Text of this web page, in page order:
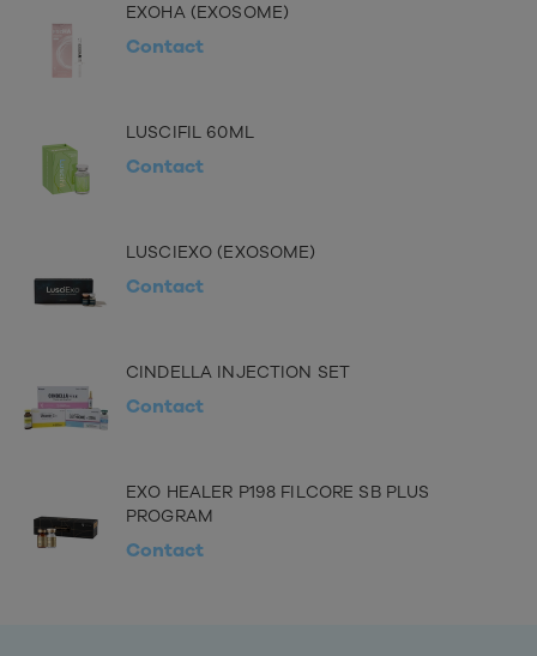
EXOHA (EXOSOME)
Contact
LUSCIFIL 60ML
Contact
LUSCIEXO (EXOSOME)
Contact
CINDELLA INJECTION SET
Contact
EXO HEALER P198 FILCORE SB PLUS
PROGRAM
Contact